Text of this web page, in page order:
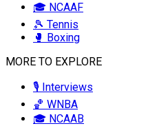
🎓 NCAAF
🎾 Tennis
🥊 Boxing
MORE TO EXPLORE
🎙️ Interviews
🏀 WNBA
🎓 NCAAB